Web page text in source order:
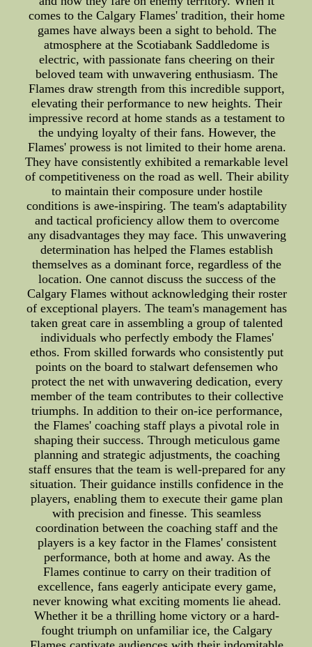
comes to the Calgary Flames' tradition, their home
games have always been a sight to behold. The
atmosphere at the Scotiabank Saddledome is
electric, with passionate fans cheering on their
beloved team with unwavering enthusiasm. The
Flames draw strength from this incredible support,
elevating their performance to new heights. Their
impressive record at home stands as a testament to
the undying loyalty of their fans. However, the
Flames' prowess is not limited to their home arena.
They have consistently exhibited a remarkable level
of competitiveness on the road as well. Their ability
to maintain their composure under hostile
conditions is awe-inspiring. The team's adaptability
and tactical proficiency allow them to overcome
any disadvantages they may face. This unwavering
determination has helped the Flames establish
themselves as a dominant force, regardless of the
location. One cannot discuss the success of the
Calgary Flames without acknowledging their roster
of exceptional players. The team's management has
taken great care in assembling a group of talented
individuals who perfectly embody the Flames'
ethos. From skilled forwards who consistently put
points on the board to stalwart defensemen who
protect the net with unwavering dedication, every
member of the team contributes to their collective
triumphs. In addition to their on-ice performance,
the Flames' coaching staff plays a pivotal role in
shaping their success. Through meticulous game
planning and strategic adjustments, the coaching
staff ensures that the team is well-prepared for any
situation. Their guidance instills confidence in the
players, enabling them to execute their game plan
with precision and finesse. This seamless
coordination between the coaching staff and the
players is a key factor in the Flames' consistent
performance, both at home and away. As the
Flames continue to carry on their tradition of
excellence, fans eagerly anticipate every game,
never knowing what exciting moments lie ahead.
Whether it be a thrilling home victory or a hard-
fought triumph on unfamiliar ice, the Calgary